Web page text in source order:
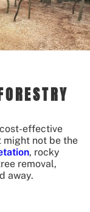
effective
might not be the
, rocky
removal,
away.